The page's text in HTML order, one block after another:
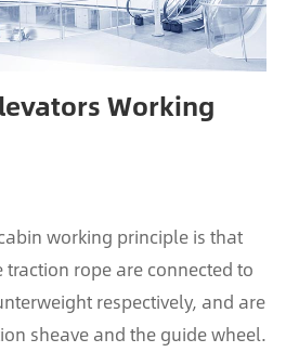
Working
working principle is that
rope are connected to
respectively, and are
sheave and the guide wheel.